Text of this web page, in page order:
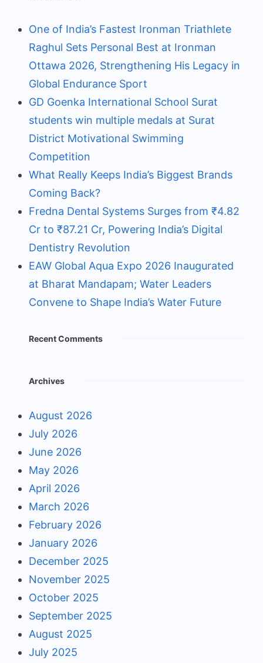
One of India’s Fastest Ironman Triathlete
Raghul Sets Personal Best at Ironman
Ottawa 2026, Strengthening His Legacy in
Global Endurance Sport
GD Goenka International School Surat
students win multiple medals at Surat
District Motivational Swimming
Competition
What Really Keeps India’s Biggest Brands
Coming Back?
Fredna Dental Systems Surges from ₹4.82
Cr to ₹87.21 Cr, Powering India’s Digital
Dentistry Revolution
EAW Global Aqua Expo 2026 Inaugurated
at Bharat Mandapam; Water Leaders
Convene to Shape India’s Water Future
Recent Comments
Archives
August 2026
July 2026
June 2026
May 2026
April 2026
March 2026
February 2026
January 2026
December 2025
November 2025
October 2025
September 2025
August 2025
July 2025